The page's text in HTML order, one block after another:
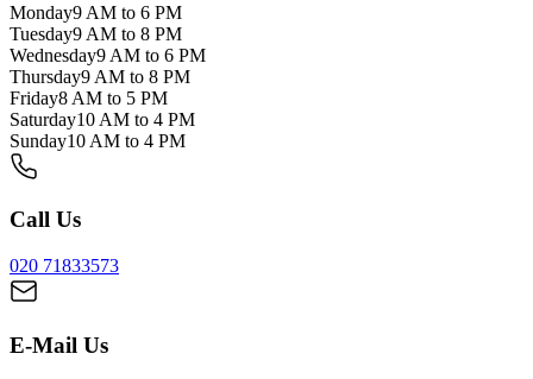
Monday9 AM to 6 PM
Tuesday9 AM to 8 PM
Wednesday9 AM to 6 PM
Thursday9 AM to 8 PM
Friday8 AM to 5 PM
Saturday10 AM to 4 PM
Sunday10 AM to 4 PM
Call Us
020 71833573
E-Mail Us